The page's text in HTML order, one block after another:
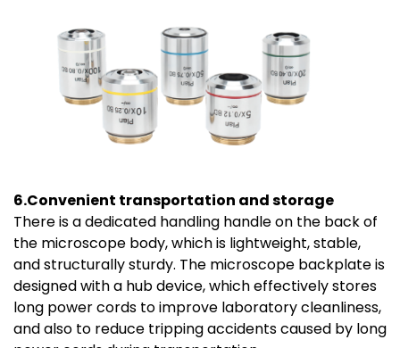
6.Convenient transportation and storage
There is a dedicated handling handle on the back of
the microscope body, which is lightweight, stable,
and structurally sturdy. The microscope backplate is
designed with a hub device, which effectively stores
long power cords to improve laboratory cleanliness,
and also to reduce tripping accidents caused by long